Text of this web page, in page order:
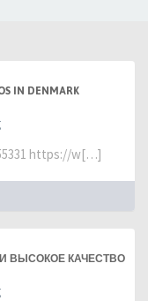
IN DENMARK
https://w[…]
ВЫСОКОЕ КАЧЕСТВО